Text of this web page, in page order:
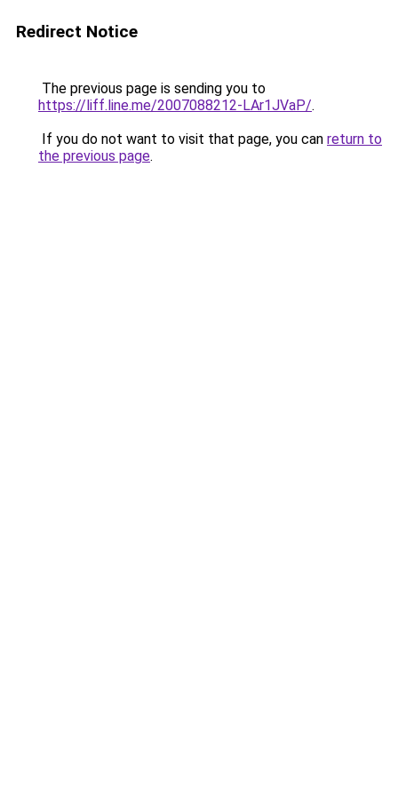
Redirect Notice
The previous page is sending you to
https://liff.line.me/2007088212-LAr1JVaP/.
If you do not want to visit that page, you can return to
the previous page.